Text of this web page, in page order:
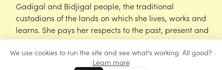
We use cookies to run the site and see what's working. All good?
Learn more
Gadigal and Bidjigal people, the traditional
custodians of the lands on which she lives, works and
learns. She pays her respects to the past, present and
emerging Elders of this nation, and supports the
cultural, spiritual and educational practices of First
Nations peoples.